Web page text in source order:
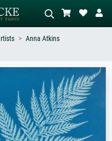
Describe the scene – e.g. green
meadow, abstract with lots of red, dark
oil painting, standing nude next to a
tree.
Anna Atkins